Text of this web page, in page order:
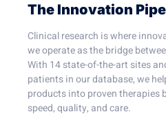
The Innovation
Clinical research is where
we operate as the bridge
With 14 state-of-the-art sites
patients in our database, we
products into proven therapies
speed, quality, and care.